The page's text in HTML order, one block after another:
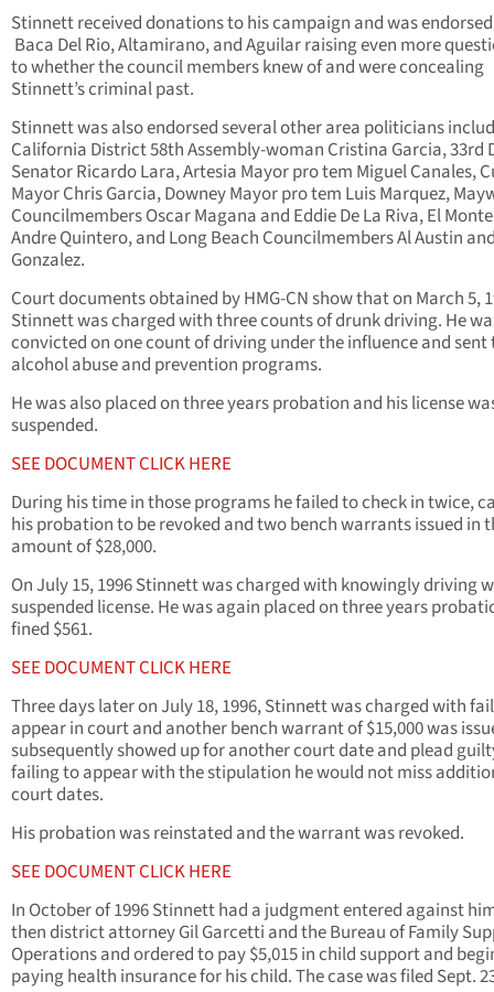
Stinnett received donations to his campaign and was
Baca Del Rio, Altamirano, and Aguilar raising even more
to whether the council members knew of and were concealing
Stinnett’s criminal past.
Stinnett was also endorsed several other area politicians
California District 58th Assembly-woman Cristina Garcia, 33rd
Senator Ricardo Lara, Artesia Mayor pro tem Miguel Canales,
Mayor Chris Garcia, Downey Mayor pro tem Luis Marquez,
Councilmembers Oscar Magana and Eddie De La Riva, El
Andre Quintero, and Long Beach Councilmembers Al Austin
Gonzalez.
Court documents obtained by HMG-CN show that on March 5,
Stinnett was charged with three counts of drunk driving. He
convicted on one count of driving under the influence and sent
alcohol abuse and prevention programs.
He was also placed on three years probation and his license
suspended.
SEE DOCUMENT CLICK HERE
During his time in those programs he failed to check in twice,
his probation to be revoked and two bench warrants issued in
amount of $28,000.
On July 15, 1996 Stinnett was charged with knowingly driving
suspended license. He was again placed on three years
fined $561.
SEE DOCUMENT CLICK HERE
Three days later on July 18, 1996, Stinnett was charged with
appear in court and another bench warrant of $15,000 was
subsequently showed up for another court date and plead
failing to appear with the stipulation he would not miss
court dates.
His probation was reinstated and the warrant was revoked.
SEE DOCUMENT CLICK HERE
In October of 1996 Stinnett had a judgment entered against
then district attorney Gil Garcetti and the Bureau of Family
Operations and ordered to pay $5,015 in child support and
paying health insurance for his child. The case was filed Sept.